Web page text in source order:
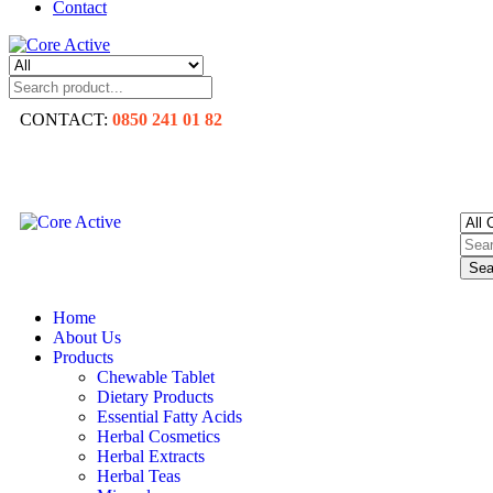
Contact
CONTACT: 0850 241 01 82
Home
About Us
Products
Chewable Tablet
Dietary Products
Essential Fatty Acids
Herbal Cosmetics
Herbal Extracts
Herbal Teas